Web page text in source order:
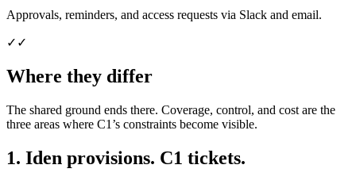
Approvals, reminders, and access requests via Slack and email.
✓ ✓
Where they differ
The shared ground ends there. Coverage, control, and cost are the
three areas where C1’s constraints become visible.
1. Iden provisions. C1 tickets.